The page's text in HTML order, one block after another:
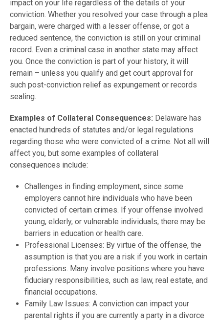
impact on your life regardless of the details of your
conviction. Whether you resolved your case through a plea
bargain, were charged with a lesser offense, or got a
reduced sentence, the conviction is still on your criminal
record. Even a criminal case in another state may affect
you. Once the conviction is part of your history, it will
remain – unless you qualify and get court approval for
such post-conviction relief as expungement or records
sealing.
Examples of Collateral Consequences: Delaware has
enacted hundreds of statutes and/or legal regulations
regarding those who were convicted of a crime. Not all will
affect you, but some examples of collateral
consequences include:
Challenges in finding employment, since some
employers cannot hire individuals who have been
convicted of certain crimes. If your offense involved
young, elderly, or vulnerable individuals, there may be
barriers in education or health care.
Professional Licenses: By virtue of the offense, the
assumption is that you are a risk if you work in certain
professions. Many involve positions where you have
fiduciary responsibilities, such as law, real estate, and
financial occupations.
Family Law Issues: A conviction can impact your
parental rights if you are currently a party in a divorce